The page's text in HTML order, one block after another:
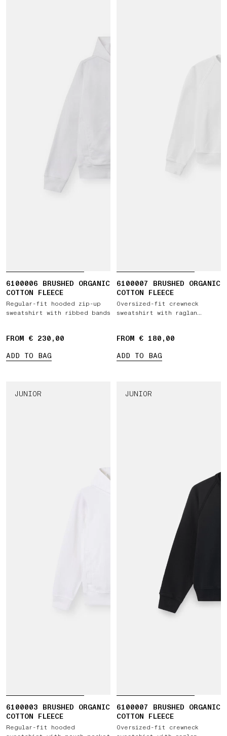
6100006 BRUSHED ORGANIC
COTTON FLEECE
Regular-fit hooded zip-up
sweatshirt with ribbed bands
FROM € 230,00
ADD TO BAG
6100007 BRUSHED ORGANIC
COTTON FLEECE
Oversized-fit crewneck
sweatshirt with raglan
FROM € 180,00
ADD TO BAG
JUNIOR
6100003 BRUSHED ORGANIC
COTTON FLEECE
Regular-fit hooded
JUNIOR
6100007 BRUSHED ORGANIC
COTTON FLEECE
Oversized-fit crewneck